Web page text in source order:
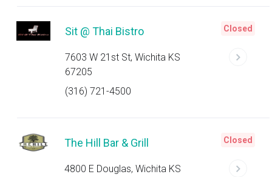
Sit @ Thai Bistro
7603 W 21st St, Wichita KS
67205
(316) 721-4500
Closed
The Hill Bar & Grill
4800 E Douglas, Wichita KS
Closed